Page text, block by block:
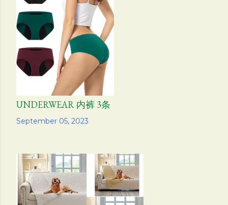
September 05, 2023
UNDERWEAR 内裤 3条
Share